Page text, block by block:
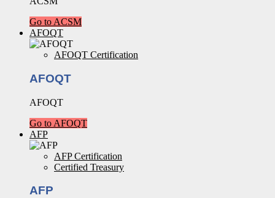
Go to ACSM
AFOQT
AFOQT Certification
AFOQT
AFOQT
Go to AFOQT
AFP
AFP Certification
Certified Treasury
AFP